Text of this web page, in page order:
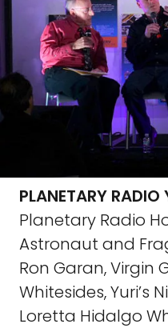
PLANETARY RADIO
Planetary Radio
Astronaut and
Ron Garan, Virgin
Whitesides, Yuri’s
Loretta Hidalgo